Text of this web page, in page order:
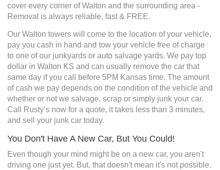
cover every corner of Walton and the surrounding area -
Removal is always reliable, fast & FREE.
Our Walton towers will come to the location of your vehicle,
pay you cash in hand and tow your vehicle free of charge
to one of our junkyards or auto salvage yards. We pay top
dollar in Walton KS and can usually remove the car that
same day if you call before 5PM Kansas time. The amount
of cash we pay depends on the condition of the vehicle and
whether or not we salvage, scrap or simply junk your car.
Call Rusty’s now for a quote, it takes less than 3 minutes,
and sell your junk car today.
You Don't Have A New Car, But You Could!
Even though your mind might be on a new car, you aren't
driving one just yet. But, that doesn't mean it's not possible.